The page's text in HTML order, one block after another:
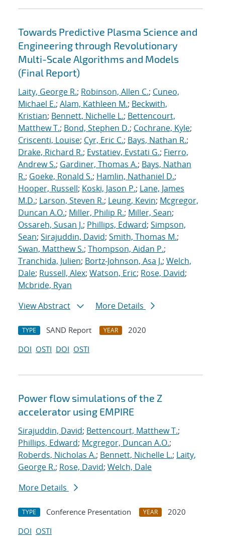
Towards Predictive Plasma Science and
Engineering through Revolutionary
Multi-Scale Algorithms and Models
(Final Report)
Laity, George R.; Robinson, Allen C.; Cuneo,
Michael E.; Alam, Kathleen M.; Beckwith,
Kristian; Bennett, Nichelle L.; Bettencourt,
Matthew T.; Bond, Stephen D.; Cochrane, Kyle;
Criscenti, Louise; Cyr, Eric C.; Bays, Nathan R.;
Drake, Richard R.; Evstatiev, Evstati G.; Fierro,
Andrew S.; Gardiner, Thomas A.; Bays, Nathan
R.; Goeke, Ronald S.; Hamlin, Nathaniel D.;
Hooper, Russell; Koski, Jason P.; Lane, James
M.D.; Larson, Steven R.; Leung, Kevin; Mcgregor,
Duncan A.O.; Miller, Philip R.; Miller, Sean;
Ossareh, Susan J.; Phillips, Edward; Simpson,
Sean; Sirajuddin, David; Smith, Thomas M.;
Swan, Matthew S.; Thompson, Aidan P.;
Tranchida, Julien; Bortz-Johnson, Asa J.; Welch,
Dale; Russell, Alex; Watson, Eric; Rose, David;
Mcbride, Ryan
View Abstract
More Details
TYPE SAND Report YEAR
2020
DOI OSTI DOI OSTI
Power flow simulations of the Z
accelerator using EMPIRE
Sirajuddin, David; Bettencourt, Matthew T.;
Phillips, Edward; Mcgregor, Duncan A.O.;
Roberds, Nicholas A.; Bennett, Nichelle L.; Laity,
George R.; Rose, David; Welch, Dale
More Details
TYPE Conference Presentation YEAR
2020
DOI OSTI